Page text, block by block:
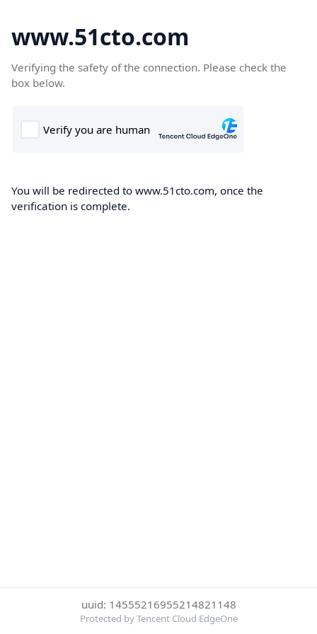
www.51cto.com
Verifying the safety of the connection. Please check the
box below.
You will be redirected to www.51cto.com, once the
verification is complete.
uuid: 14555216955214821148
Protected by Tencent Cloud EdgeOne